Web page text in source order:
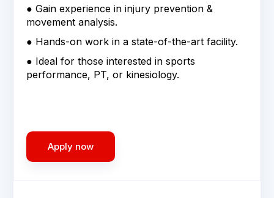
● Gain experience in injury prevention &
movement analysis.
● Hands-on work in a state-of-the-art facility.
● Ideal for those interested in sports
performance, PT, or kinesiology.
Apply now